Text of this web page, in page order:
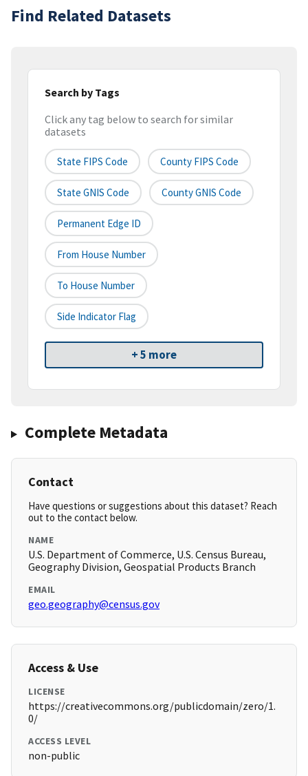
Find Related Datasets
Search by Tags
Click any tag below to search for similar
datasets
State FIPS Code County FIPS Code
State GNIS Code County GNIS Code
Permanent Edge ID
From House Number
To House Number
Side Indicator Flag
+ 5 more
Complete Metadata
Contact
Have questions or suggestions about this dataset? Reach
out to the contact below.
NAME
U.S. Department of Commerce, U.S. Census Bureau,
Geography Division, Geospatial Products Branch
EMAIL
geo.geography@census.gov
Access & Use
LICENSE
https://creativecommons.org/publicdomain/zero/1.
0/
ACCESS LEVEL
non-public